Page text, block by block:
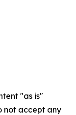
"as is"
not accept any